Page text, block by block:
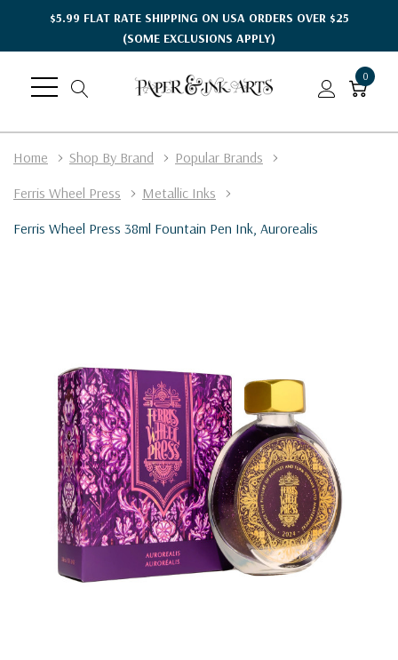
$5.99 FLAT RATE SHIPPING ON USA ORDERS OVER $25
(SOME EXCLUSIONS APPLY)
0
Home Shop By Brand
Popular Brands
Ferris Wheel Press
Metallic Inks
Ferris Wheel Press 38ml Fountain Pen Ink, Aurorealis